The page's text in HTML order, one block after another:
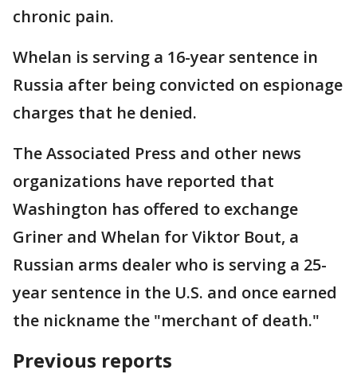
chronic pain.
Whelan is serving a 16-year sentence in
Russia after being convicted on espionage
charges that he denied.
The Associated Press and other news
organizations have reported that
Washington has offered to exchange
Griner and Whelan for Viktor Bout, a
Russian arms dealer who is serving a 25-
year sentence in the U.S. and once earned
the nickname the "merchant of death."
Previous reports